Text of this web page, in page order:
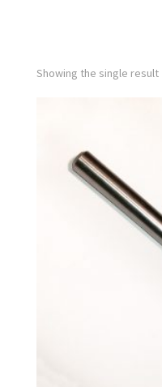
Showing the single result